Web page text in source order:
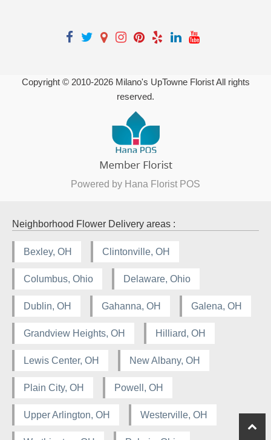
Copyright © 2010-2026Milano's UpTowne Florist All rights
reserved.
Powered by Hana Florist POS
Neighborhood Flower Delivery areas :
Bexley, OH Clintonville, OH
Columbus, Ohio Delaware, Ohio
Dublin, OH Gahanna, OH Galena, OH
Grandview Heights, OH Hilliard, OH
Lewis Center, OH New Albany, OH
Plain City, OH Powell, OH
Upper Arlington, OH Westerville, OH